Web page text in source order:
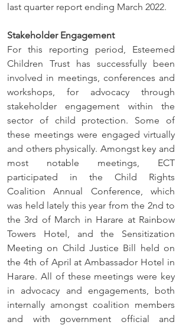
last quarter report ending March 2022.
Stakeholder Engagement
For this reporting period, Esteemed
Children Trust has successfully been
involved in meetings, conferences and
workshops, for advocacy through
stakeholder engagement within the
sector of child protection. Some of
these meetings were engaged virtually
and others physically. Amongst key and
most notable meetings, ECT
participated in the Child Rights
Coalition Annual Conference, which
was held lately this year from the 2nd to
the 3rd of March in Harare at Rainbow
Towers Hotel, and the Sensitization
Meeting on Child Justice Bill held on
the 4th of April at Ambassador Hotel in
Harare. All of these meetings were key
in advocacy and engagements, both
internally amongst coalition members
and with government official and